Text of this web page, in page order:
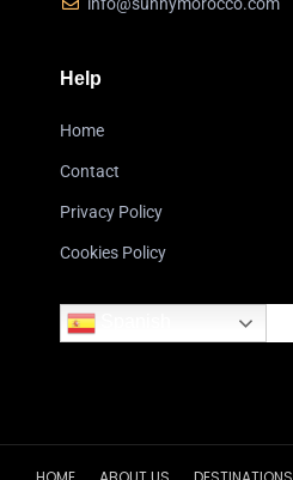
info@sunnymorocco.com
Help
Home
Contact
Privacy Policy
Cookies Policy